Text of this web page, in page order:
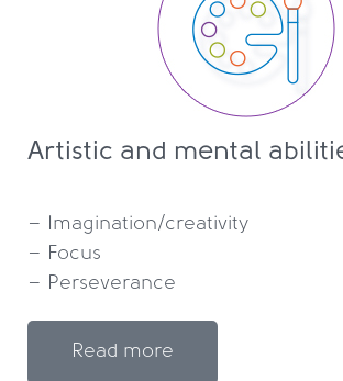
Artistic and mental
– Imagination/creativity
– Focus
– Perseverance
Read more